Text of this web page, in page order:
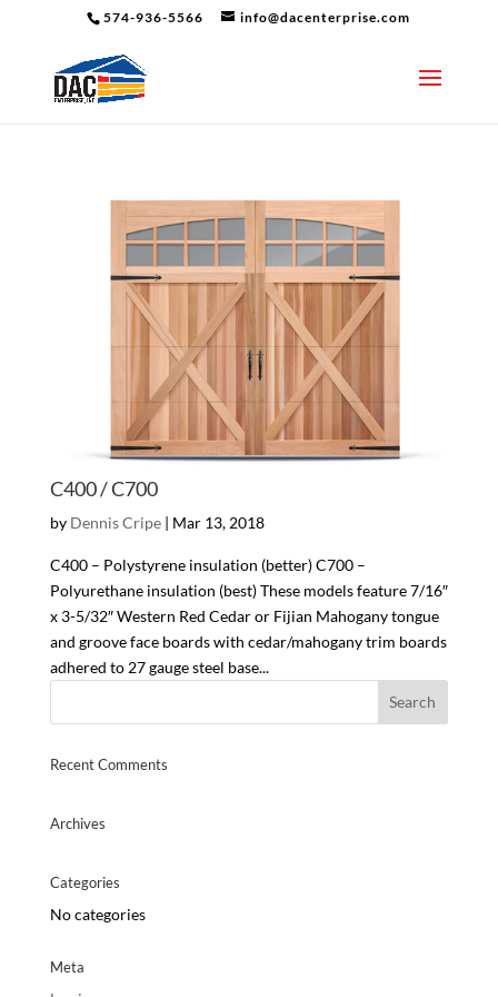
574-936-5566 info@dacenterprise.com
C400 / C700
by Dennis Cripe| Mar 13, 2018
C400 – Polystyrene insulation (better) C700 –
Polyurethane insulation (best) These models feature 7/16″
x 3-5/32″ Western Red Cedar or Fijian Mahogany tongue
and groove face boards with cedar/mahogany trim boards
adhered to 27 gauge steel base...
Recent Comments
Archives
Categories
No categories
Meta